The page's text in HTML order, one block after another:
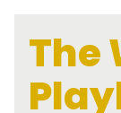
The